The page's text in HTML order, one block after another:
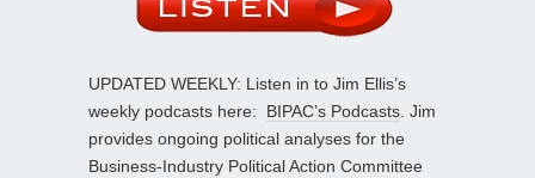
UPDATED WEEKLY: Listen in to Jim Ellis’s
weekly podcasts here: BIPAC’s Podcasts . Jim
provides ongoing political analyses for the
Business-Industry Political Action Committee